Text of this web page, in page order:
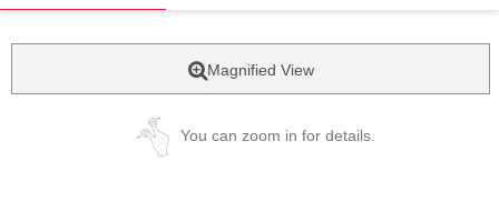
Magnified View
You can zoom in for details.